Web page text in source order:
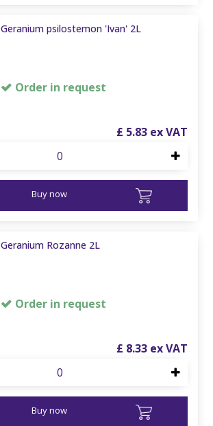
Geranium psilostemon 'Ivan' 2L
Order in request
£ 5.83
Buy now
Geranium Rozanne 2L
Order in request
£ 8.33
Buy now